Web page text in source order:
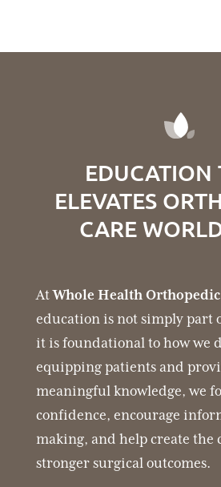
EDUCATION
ELEVATES
CARE
AtWhole Health
education is not simply part
it is foundational to how we
equipping patients and
meaningful knowledge, we
confidence, encourage
making, and help create the
stronger surgical outcomes.